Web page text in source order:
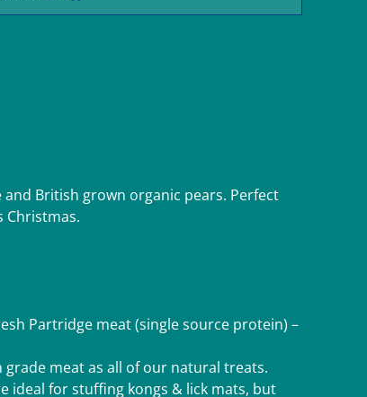
British grown organic pears. Perfect
Christmas.
Partridge meat (single source protein) –
meat as all of our natural treats.
ideal for stuffing kongs & lick mats, but